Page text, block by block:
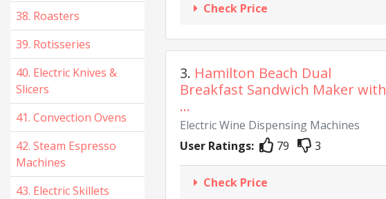
38. Roasters
39. Rotisseries
40. Electric Knives &
Slicers
41. Convection Ovens
42. Steam Espresso
Machines
43. Electric Skillets
Check Price
3. Hamilton Beach Dual
Breakfast Sandwich Maker with
...
Electric Wine Dispensing Machines
User Ratings:
79 3
Check Price